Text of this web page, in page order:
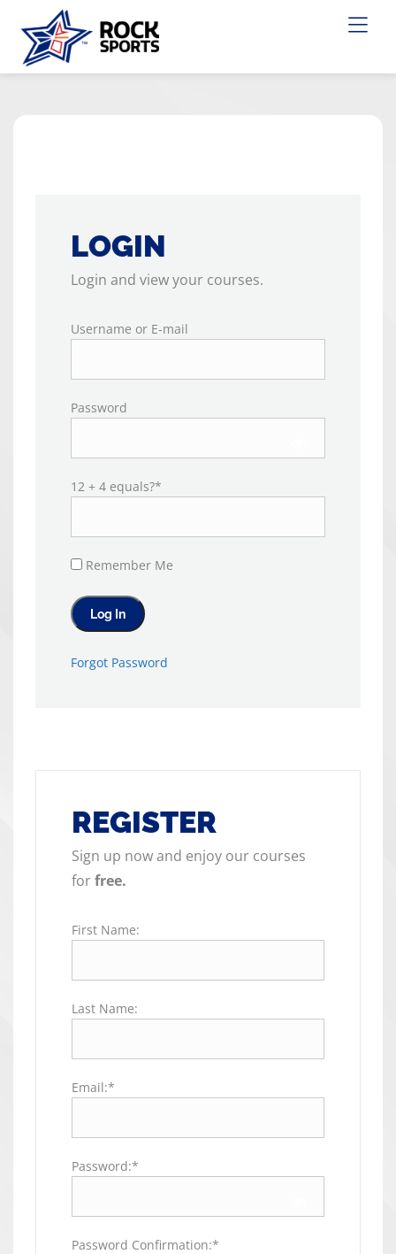
LOGIN
Login and view your courses.
Username or E-mail
Password
12 + 4 equals?*
Remember Me
Forgot Password
REGISTER
Sign up now and enjoy our courses
forfree.
First Name:
Last Name:
Email:*
Password:*
Password Confirmation:*